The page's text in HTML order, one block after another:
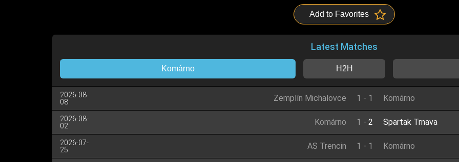
Add to Favorites
Latest Matches
Komárno H2H
2026-08-
08
Zemplín Michalovce 1 - 1 Komárno
2026-08-
02
Komárno 1 - 2 Spartak Trnava
2026-07-
25
AS Trencin 1 - 1 Komárno